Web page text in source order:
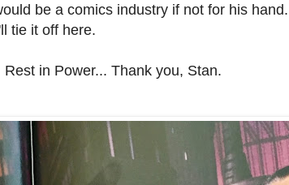
be a comics industry if not for his
tie it off here.
in Power... Thank you, Stan.